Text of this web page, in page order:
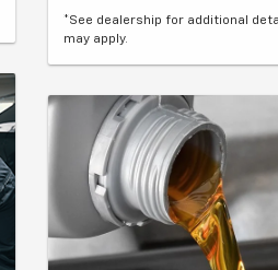
*See dealership for additional
may apply.